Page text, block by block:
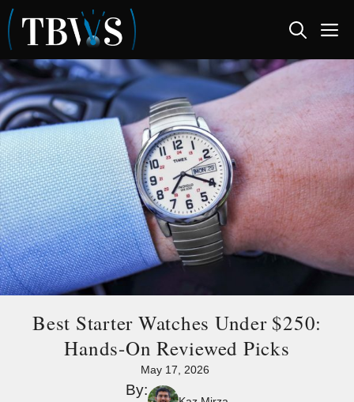
Skip
to
content
Best Starter Watches Under $250:
Hands-On Reviewed Picks
May 17, 2026
By: